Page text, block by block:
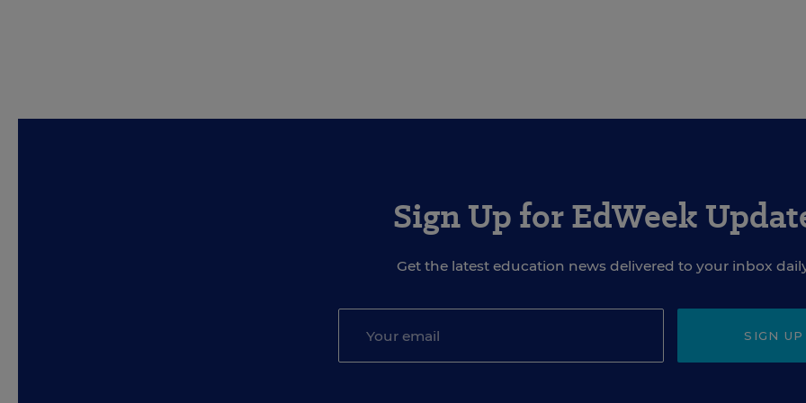
Sign Up for EdWeek
Get the latest education news delivered to your inbox
SIGN UP